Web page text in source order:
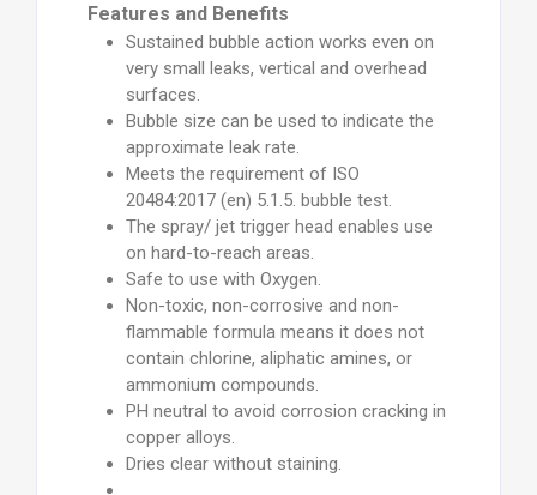
Features and Benefits
Sustained bubble action works even on
very small leaks, vertical and overhead
surfaces.
Bubble size can be used to indicate the
approximate leak rate.
Meets the requirement of ISO
20484:2017 (en) 5.1.5. bubble test.
The spray/ jet trigger head enables use
on hard-to-reach areas.
Safe to use with Oxygen.
Non-toxic, non-corrosive and non-
flammable formula means it does not
contain chlorine, aliphatic amines, or
ammonium compounds.
PH neutral to avoid corrosion cracking in
copper alloys.
Dries clear without staining.